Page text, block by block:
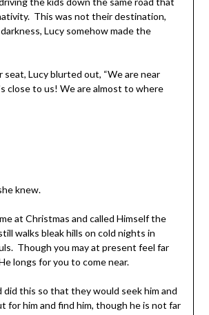
This was not their destination,
Lucy somehow made the
seat, Lucy blurted out, “We are near
close to us! We are almost to where
knew.
at Christmas and called Himself the
walks bleak hills on cold nights in
Though you may at present feel far
longs for you to come near.
did this so that they would seek him and
for him and find him, though he is not far